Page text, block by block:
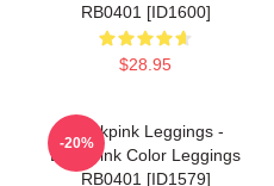
RB0401 [ID1600]
$28.95
Blackpink Leggings -
Blackpink Color Leggings
RB0401 [ID1579]
-20%